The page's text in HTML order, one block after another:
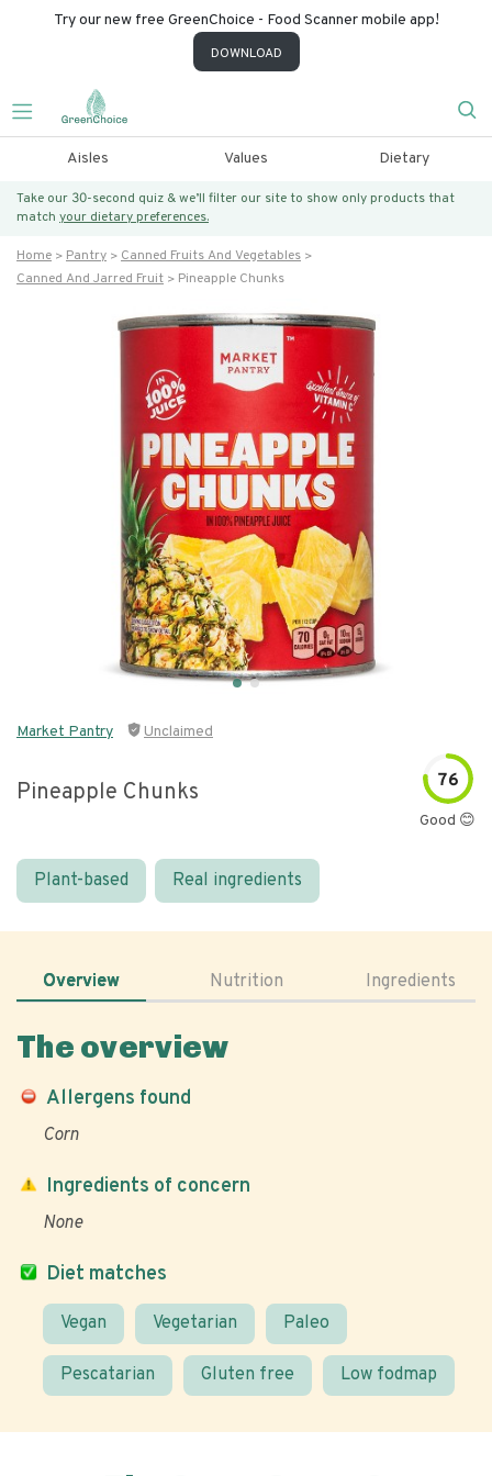
Try our new free GreenChoice - Food Scanner mobile app!
DOWNLOAD
Aisles Values Dietary
Take our 30-second quiz & we’ll filter our site to show only products that
match your dietary preferences.
Home Pantry
Canned Fruits And Vegetables
Canned And Jarred Fruit
Pineapple Chunks
Market Pantry Unclaimed
Pineapple Chunks 76
Good 😊
Plant-based Real ingredients
Overview Nutrition Ingredients
The overview
Allergens found
Corn
Diet matches
Vegan Vegetarian Paleo
Pescatarian Gluten free Low fodmap
Ingredients of concern
None